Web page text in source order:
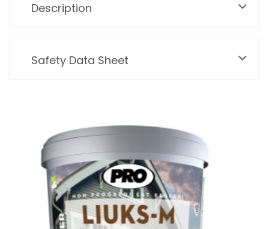
Description
Safety Data Sheet